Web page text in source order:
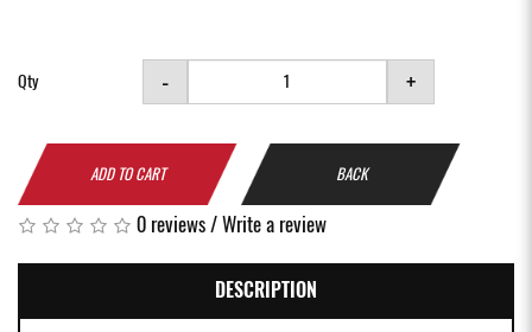
Qty - +
ADD TO CART BACK
0 reviews/Write a review
DESCRIPTION